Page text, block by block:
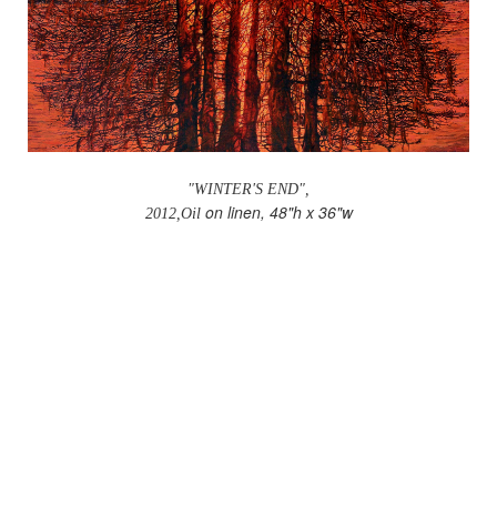
"WINTER'S END",
2012,Oilon linen, 48"h x 36"w